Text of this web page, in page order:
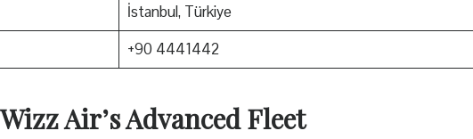
İstanbul, Türkiye
+90 4441442
Air’s Advanced Fleet